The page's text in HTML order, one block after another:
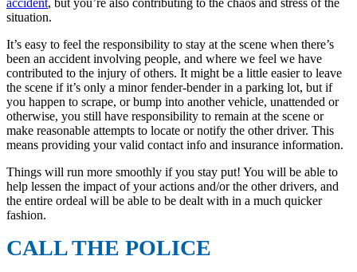
situation.
It’s easy to feel the responsibility to stay at the scene when there’s
been an accident involving people, and where we feel we have
contributed to the injury of others. It might be a little easier to leave
the scene if it’s only a minor fender-bender in a parking lot, but if
you happen to scrape, or bump into another vehicle, unattended or
otherwise, you still have responsibility to remain at the scene or
make reasonable attempts to locate or notify the other driver. This
means providing your valid contact info and insurance information.
Things will run more smoothly if you stay put! You will be able to
help lessen the impact of your actions and/or the other drivers, and
the entire ordeal will be able to be dealt with in a much quicker
fashion.
CALL THE POLICE